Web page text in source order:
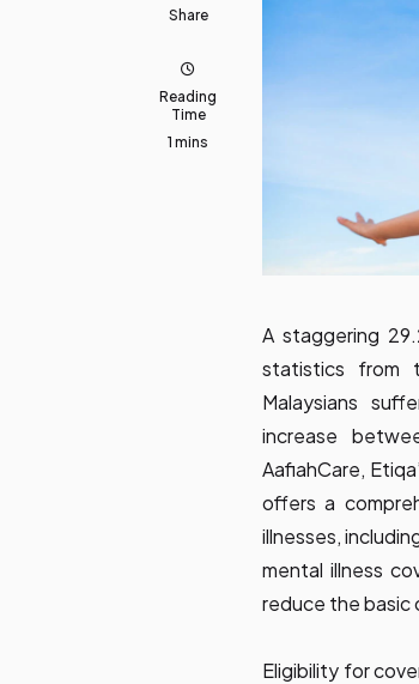
Share
Reading
Time
1 mins
A staggering
statistics from
Malaysians
increase
AafiahCare,
offers a
illnesses,
mental illness
reduce the basic
Eligibility for